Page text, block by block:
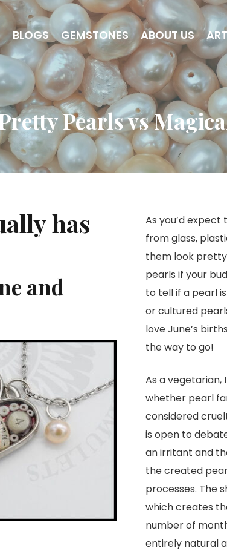
BLOGS GEMSTONES ABOUT US
Pearls vs
has
and
As you’d
from glass,
them look
pearls if your
to tell if a pearl
or cultured
love June’s
the way to go!
As a vegetarian,
whether pearl
considered
is open to
an irritant and
the created
processes. The
which creates
number of
entirely natural